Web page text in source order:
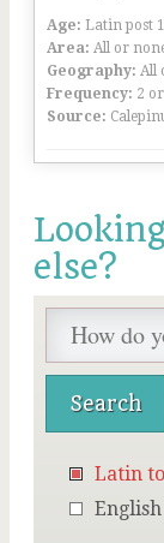
Age: Latin post
Area: All or
Geography: All
Frequency: 2
Source:
else?
Latin